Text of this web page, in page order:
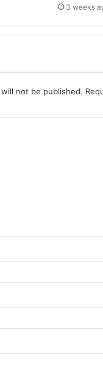
3 weeks
not be published.